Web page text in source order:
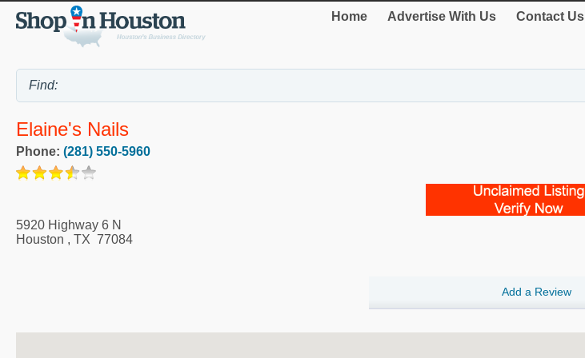
Home Advertise With Us Contact Us
Elaine's Nails
Phone: (281) 550-5960
5920 Highway 6 N
Houston , TX 77084
Add a Review